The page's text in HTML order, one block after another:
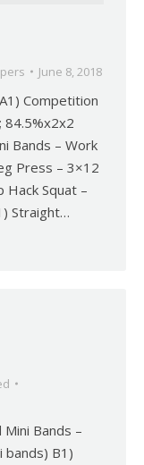
June 8, 2018
Competition
84.5%x2x2
Bands – Work
Press – 3×12
Hack Squat –
Straight…
Bands –
bands) B1)